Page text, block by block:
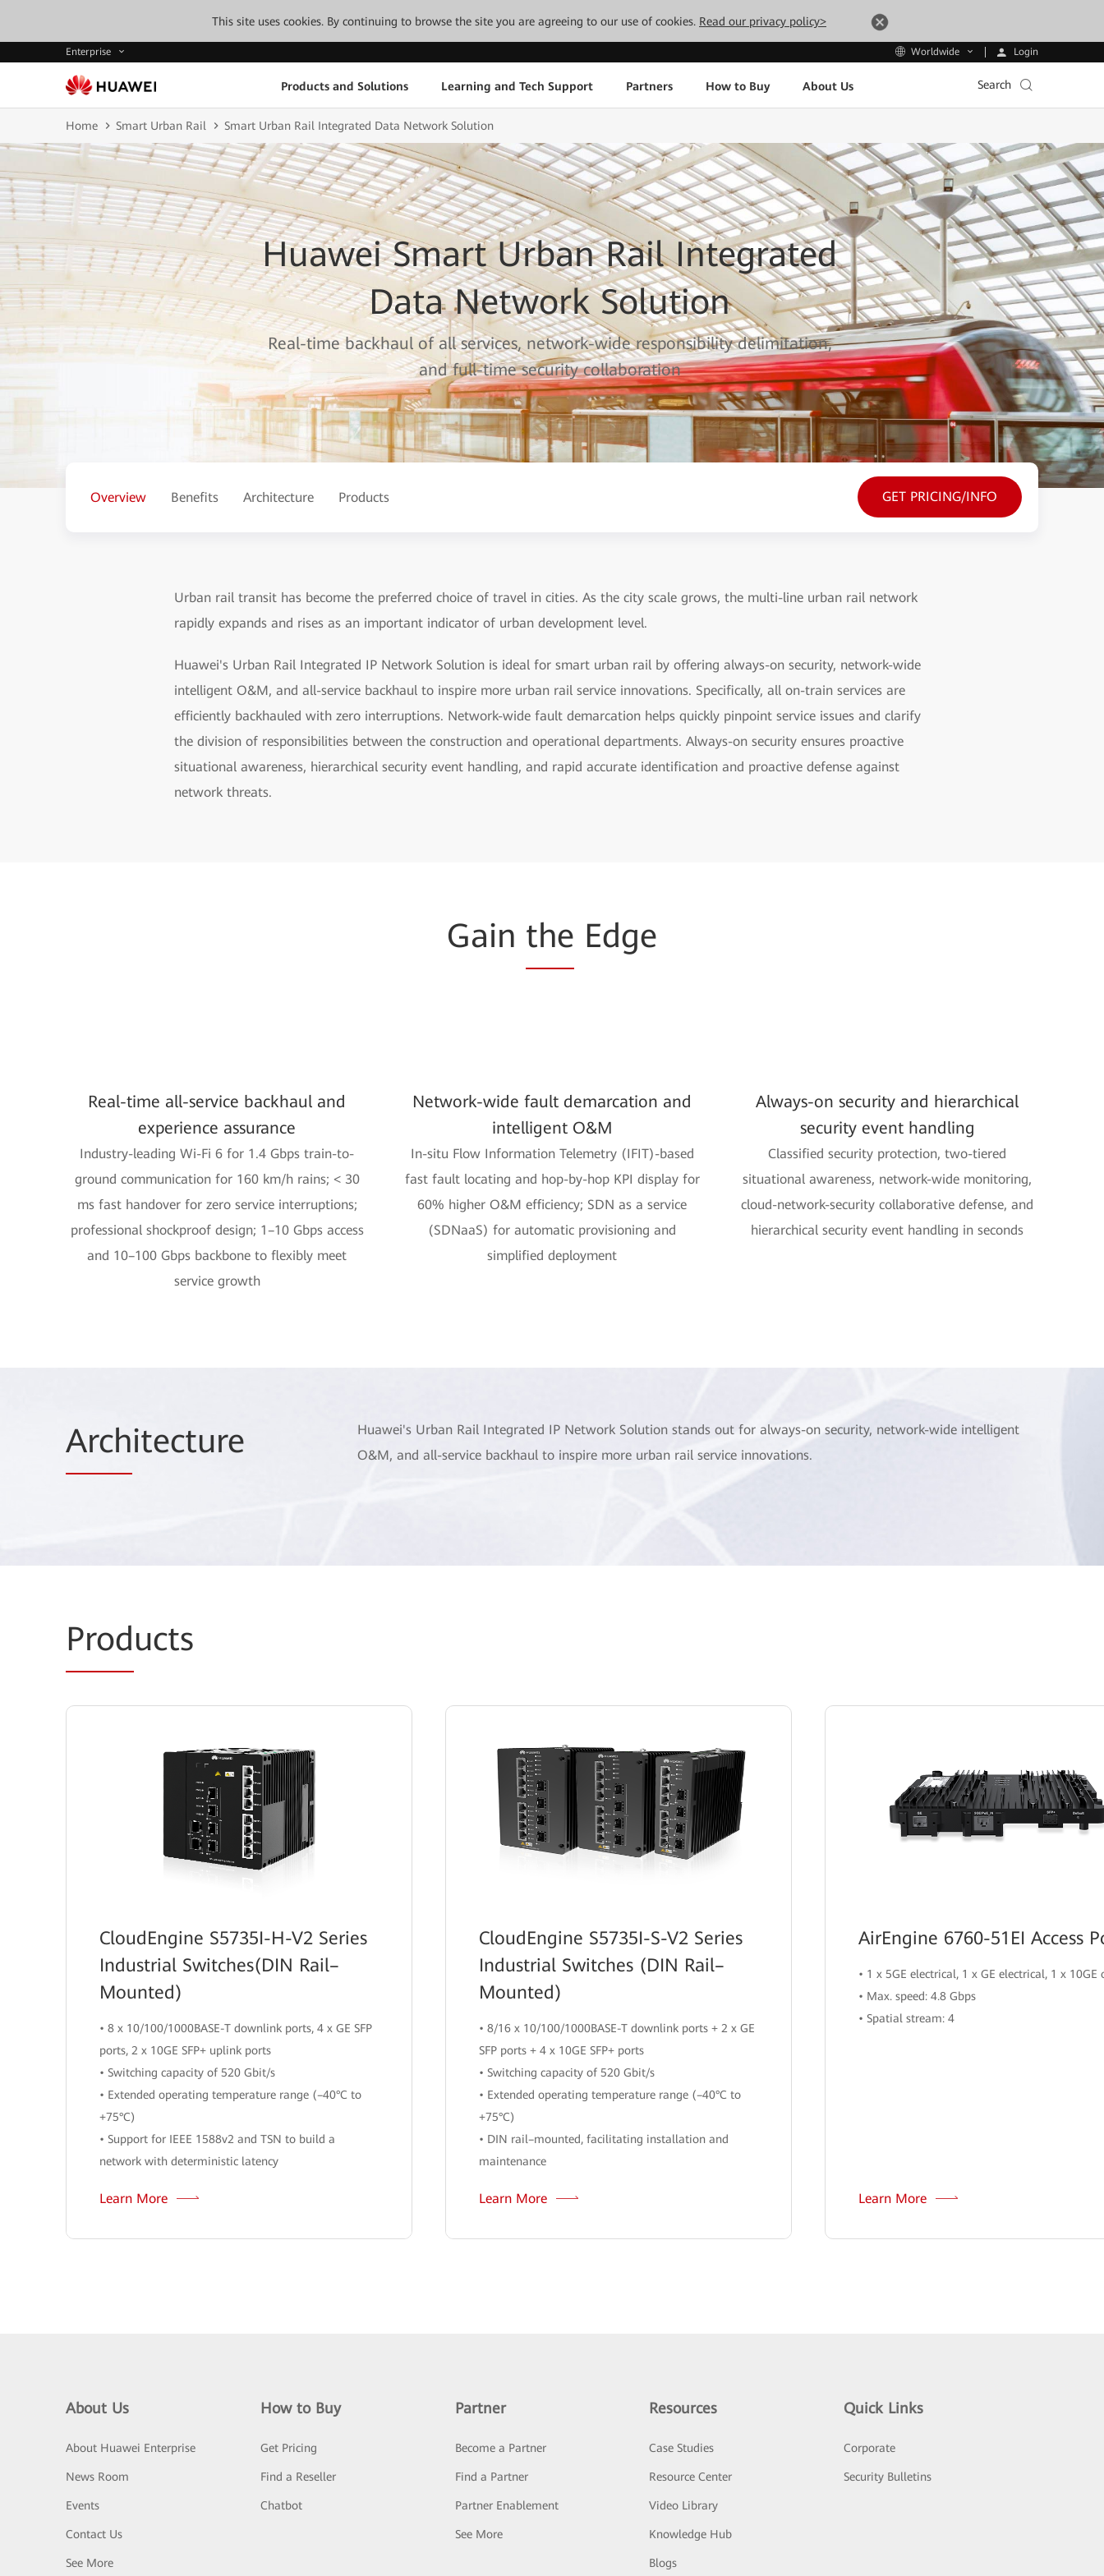
This site uses cookies. By continuing to browse the site you are agreeing to our use of cookies. Read our privacy policy>
Enterprise Worldwide Login
Products and Solutions Learning and Tech Support Partners How to Buy About Us Search
Home Smart Urban Rail Smart Urban Rail Integrated Data Network Solution
Huawei Smart Urban Rail Integrated
Data Network Solution
Real-time backhaul of all services, network-wide responsibility delimitation,
and full-time security collaboration
Overview Benefits Architecture Products GET PRICING/INFO
Urban rail transit has become the preferred choice of travel in cities. As the city scale grows, the multi-line urban rail network
rapidly expands and rises as an important indicator of urban development level.
Huawei's Urban Rail Integrated IP Network Solution is ideal for smart urban rail by offering always-on security, network-wide
intelligent O&M, and all-service backhaul to inspire more urban rail service innovations. Specifically, all on-train services are
efficiently backhauled with zero interruptions. Network-wide fault demarcation helps quickly pinpoint service issues and clarify
the division of responsibilities between the construction and operational departments. Always-on security ensures proactive
situational awareness, hierarchical security event handling, and rapid accurate identification and proactive defense against
network threats.
Gain the Edge
Real-time all-service backhaul and
experience assurance
Industry-leading Wi-Fi 6 for 1.4 Gbps train-to-
ground communication for 160 km/h rains; < 30
ms fast handover for zero service interruptions;
professional shockproof design; 1–10 Gbps access
and 10–100 Gbps backbone to flexibly meet
service growth
Network-wide fault demarcation and
intelligent O&M
In-situ Flow Information Telemetry (IFIT)-based
fast fault locating and hop-by-hop KPI display for
60% higher O&M efficiency; SDN as a service
(SDNaaS) for automatic provisioning and
simplified deployment
Always-on security and hierarchical
security event handling
Classified security protection, two-tiered
situational awareness, network-wide monitoring,
cloud-network-security collaborative defense, and
hierarchical security event handling in seconds
Architecture
Huawei's Urban Rail Integrated IP Network Solution stands out for always-on security, network-wide intelligent
O&M, and all-service backhaul to inspire more urban rail service innovations.
Products
CloudEngine S5735I-H-V2 Series
Industrial Switches(DIN Rail–
Mounted)
• 8 x 10/100/1000BASE-T downlink ports, 4 x GE SFP
ports, 2 x 10GE SFP+ uplink ports
• Switching capacity of 520 Gbit/s
• Extended operating temperature range (–40°C to
+75°C)
• Support for IEEE 1588v2 and TSN to build a
network with deterministic latency
Learn More
CloudEngine S5735I-S-V2 Series
Industrial Switches (DIN Rail–
Mounted)
• 8/16 x 10/100/1000BASE-T downlink ports + 2 x GE
SFP ports + 4 x 10GE SFP+ ports
• Switching capacity of 520 Gbit/s
• Extended operating temperature range (–40°C to
+75°C)
• DIN rail–mounted, facilitating installation and
maintenance
Learn More
AirEngine 6760-51EI Access
• 1 x 5GE electrical, 1 x GE electrical, 1 x 10GE
• Max. speed: 4.8 Gbps
• Spatial stream: 4
Learn More
About Us
About Huawei Enterprise
News Room
Events
Contact Us
See More
How to Buy
Get Pricing
Find a Reseller
Chatbot
Partner
Become a Partner
Find a Partner
Partner Enablement
See More
Resources
Case Studies
Resource Center
Video Library
Knowledge Hub
Blogs
Quick Links
Corporate
Security Bulletins